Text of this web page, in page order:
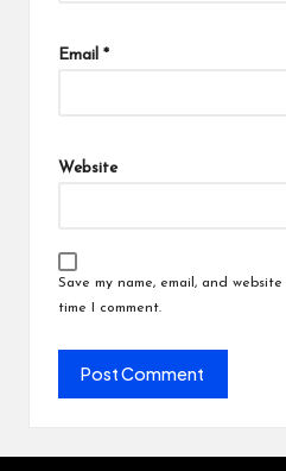
Email *
Website
Save my name, email, and
time I comment.